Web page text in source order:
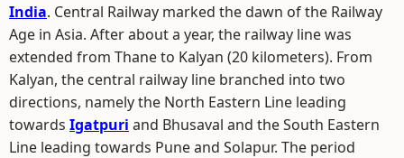
India. Central Railway marked the dawn of the Railway
Age in Asia. After about a year, the railway line was
extended from Thane to Kalyan (20 kilometers). From
Kalyan, the central railway line branched into two
directions, namely the North Eastern Line leading
towards Igatpuri and Bhusaval and the South Eastern
Line leading towards Pune and Solapur. The period